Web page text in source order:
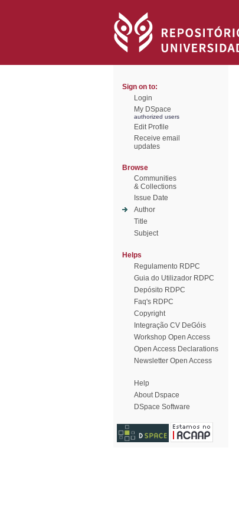
Sign on to:
Login
My DSpace
authorized users
Edit Profile
Receive email
updates
Browse
Communities
& Collections
Issue Date
Author
Title
Subject
Helps
Regulamento RDPC
Guia do Utilizador RDPC
Depósito RDPC
Faq's RDPC
Copyright
Integração CV DeGóis
Workshop Open Access
Open Access Declarations
Newsletter Open Access
Help
About Dspace
DSpace Software